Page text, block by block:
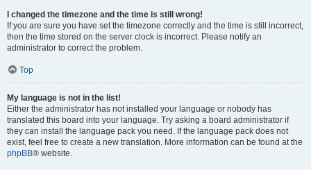
I changed the timezone and the time is still wrong!
If you are sure you have set the timezone correctly and the time is still incorrect,
then the time stored on the server clock is incorrect. Please notify an
administrator to correct the problem.
Top
My language is not in the list!
Either the administrator has not installed your language or nobody has
translated this board into your language. Try asking a board administrator if
they can install the language pack you need. If the language pack does not
exist, feel free to create a new translation. More information can be found at the
phpBB® website.